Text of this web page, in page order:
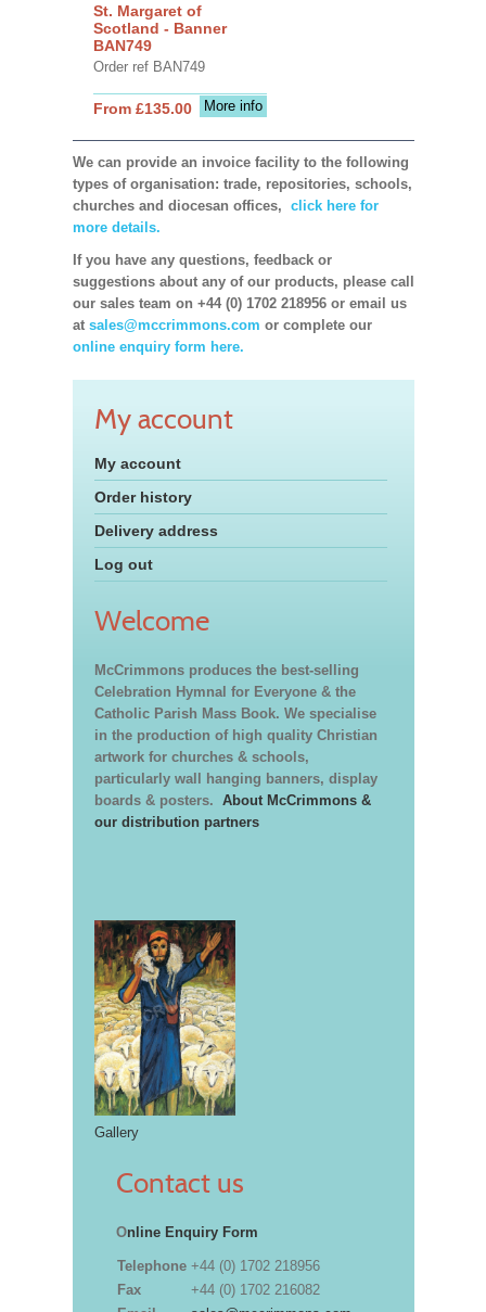
St. Margaret of
Scotland - Banner
BAN749
Order ref BAN749
More info
From £135.00
We can provide an invoice facility to the following
types of organisation: trade, repositories, schools,
churches and diocesan offices, click here for
more details.
If you have any questions, feedback or
suggestions about any of our products, please call
our sales team on +44 (0) 1702 218956 or email us
at sales@mccrimmons.com or complete our
online enquiry form here.
My account
My account
Order history
Delivery address
Log out
Welcome
McCrimmons produces the best-selling
Celebration Hymnal for Everyone & the
Catholic Parish Mass Book. We specialise
in the production of high quality Christian
artwork for churches & schools,
particularly wall hanging banners, display
boards & posters. About McCrimmons &
our distribution partners
Gallery
Contact us
Online Enquiry Form
Telephone +44 (0) 1702 218956
Fax
+44 (0) 1702 216082